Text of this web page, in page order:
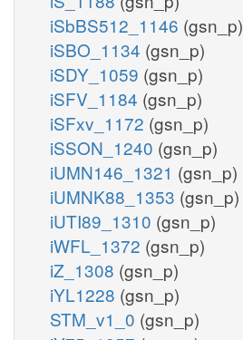
iSbBS512_1146 (gsn_p)
iSBO_1134 (gsn_p)
iSDY_1059 (gsn_p)
iSFV_1184 (gsn_p)
iSFxv_1172 (gsn_p)
iSSON_1240 (gsn_p)
iUMN146_1321 (gsn_p)
iUMNK88_1353 (gsn_p)
iUTI89_1310 (gsn_p)
iWFL_1372 (gsn_p)
iZ_1308 (gsn_p)
iYL1228 (gsn_p)
STM_v1_0 (gsn_p)